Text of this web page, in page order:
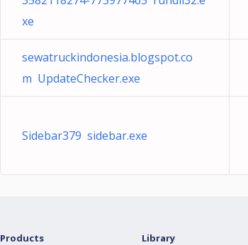
xe
sewatruckindonesia.blogspot.co
m UpdateChecker.exe
Sidebar379 sidebar.exe
Products Library